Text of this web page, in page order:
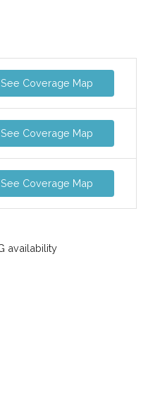
See Coverage Map
See Coverage Map
See Coverage Map
availability